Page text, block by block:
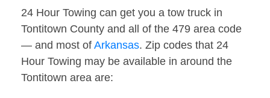
24 Hour Towing can get you a tow truck in
Tontitown County and all of the 479 area code
— and most of Arkansas. Zip codes that 24
Hour Towing may be available in around the
Tontitown area are: